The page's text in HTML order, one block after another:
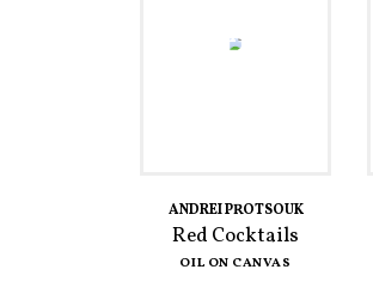
ANDREI PROTSOUK
Red Cocktails
OIL ON CANVAS